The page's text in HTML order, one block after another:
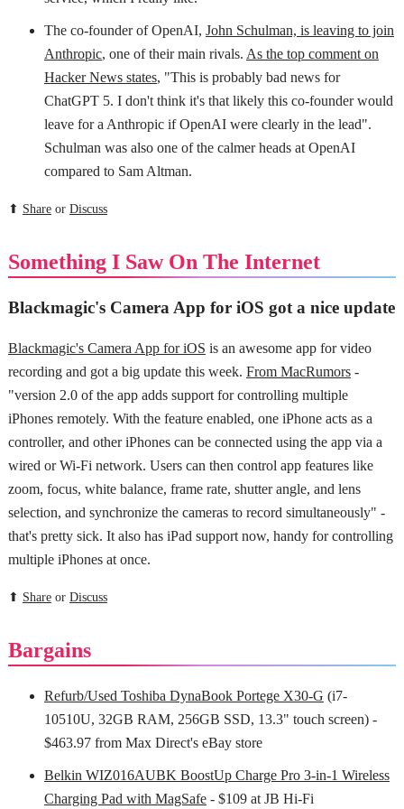
The co-founder of OpenAI, John Schulman, is leaving to join
Anthropic, one of their main rivals. As the top comment on
Hacker News states, "This is probably bad news for
ChatGPT 5. I don't think it's that likely this co-founder would
leave for a Anthropic if OpenAI were clearly in the lead".
Schulman was also one of the calmer heads at OpenAI
compared to Sam Altman.
⬆ Shareor Discuss
Something I Saw On The Internet
Blackmagic's Camera App for iOS got a nice update
Blackmagic's Camera App for iOS is an awesome app for video
recording and got a big update this week. From MacRumors-
"version 2.0 of the app adds support for controlling multiple
iPhones remotely. With the feature enabled, one iPhone acts as a
controller, and other iPhones can be connected using the app via a
wired or Wi-Fi network. Users can then control app features like
zoom, focus, white balance, frame rate, shutter angle, and lens
selection, and synchronize the cameras to record simultaneously" -
that's pretty sick. It also has iPad support now, handy for controlling
multiple iPhones at once.
⬆ Shareor Discuss
Bargains
Refurb/Used Toshiba DynaBook Portege X30-G (i7-
10510U, 32GB RAM, 256GB SSD, 13.3" touch screen) -
$463.97 from Max Direct's eBay store
Belkin WIZ016AUBK BoostUp Charge Pro 3-in-1 Wireless
Charging Pad with MagSafe- $109 at JB Hi-Fi